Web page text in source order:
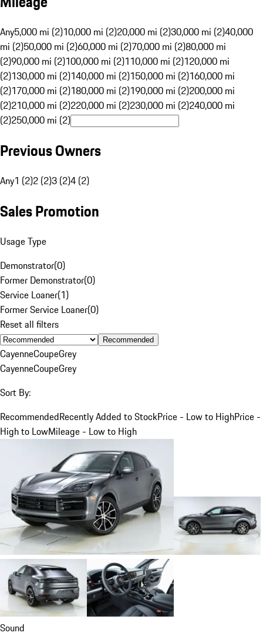
Any5,000 mi (2)10,000 mi (2)20,000 mi (2)30,000 mi (2)40,000
mi (2)50,000 mi (2)60,000 mi (2)70,000 mi (2)80,000 mi
(2)90,000 mi (2)100,000 mi (2)110,000 mi (2)120,000 mi
(2)130,000 mi (2)140,000 mi (2)150,000 mi (2)160,000 mi
(2)170,000 mi (2)180,000 mi (2)190,000 mi (2)200,000 mi
(2)210,000 mi (2)220,000 mi (2)230,000 mi (2)240,000 mi
(2)250,000 mi (2)
Previous Owners
Any1 (2)2 (2)3 (2)4 (2)
Sales Promotion
Usage Type
Demonstrator(0)
Former Demonstrator(0)
Service Loaner(1)
Former Service Loaner(0)
Reset all filters
Recommended
CayenneCoupeGrey
CayenneCoupeGrey
Sort By:
RecommendedRecently Added to StockPrice - Low to HighPrice -
High to LowMileage - Low to High
Sound